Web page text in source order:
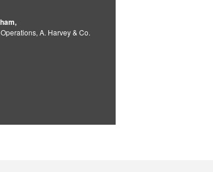
A. Harvey & Co.